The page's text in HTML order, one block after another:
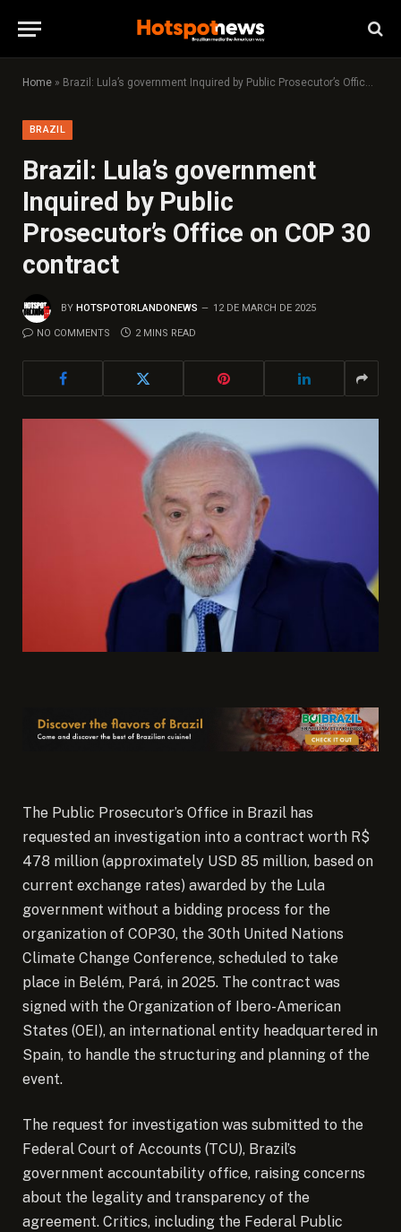
Home » Brazil: Lula’s government Inquired by Public Prosecutor’s Office on COP 30 contract
BRAZIL
Brazil: Lula’s government
Inquired by Public
Prosecutor’s Office on COP 30
contract
BY HOTSPOTORLANDONEWS 12 DE MARCH DE 2025
NO COMMENTS 2 MINS READ
The Public Prosecutor’s Office in Brazil has
requested an investigation into a contract worth R$
478 million (approximately USD 85 million, based on
current exchange rates) awarded by the Lula
government without a bidding process for the
organization of COP30, the 30th United Nations
Climate Change Conference, scheduled to take
place in Belém, Pará, in 2025. The contract was
signed with the Organization of Ibero-American
States (OEI), an international entity headquartered in
Spain, to handle the structuring and planning of the
event.
The request for investigation was submitted to the
Federal Court of Accounts (TCU), Brazil’s
government accountability office, raising concerns
about the legality and transparency of the
agreement. Critics, including the Federal Public